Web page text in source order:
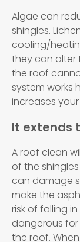
Algae can
shingles.
cooling/
they can alter
the roof
system works
increases
It extends
A roof clean
of the
can damage
make the
risk of falling
dangerous
the roof.